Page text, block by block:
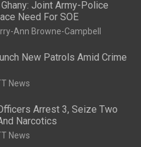
Joint Army-Police
Need For SOE
Ann Browne-Campbell
New Patrols Amid Crime
News
Arrest 3, Seize Two
Narcotics
News